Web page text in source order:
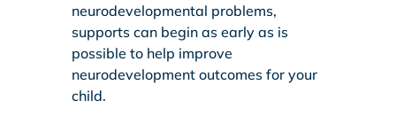
neurodevelopmental problems,
supports can begin as early as is
possible to help improve
neurodevelopment outcomes for your
child.